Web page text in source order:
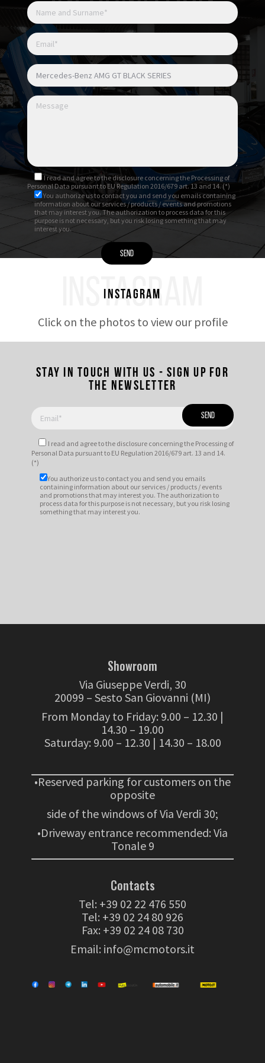
I read and agree tothe disclosure concerning the Processing of
Personal Data pursuant to EU Regulation 2016/679 art. 13 and 14. (*)
You authorize us to contact you and send you emails containing
information about our services / products / events and promotions
that may interest you. The authorization to process data for this
purpose is not necessary, but you risk losing something that may
interest you.
INSTAGRAM
Instagram
Click on the photos to view our profile
Stay in touch with us - Sign up for
the newsletter
I read and agree tothe disclosure concerning the Processing of
Personal Data pursuant to EU Regulation 2016/679 art. 13 and 14.
(*)
You authorize us to contact you and send you emails
containing information about our services / products / events
and promotions that may interest you. The authorization to
process data for this purpose is not necessary, but you risk losing
something that may interest you.
Showroom
Via Giuseppe Verdi, 30
20099 – Sesto San Giovanni (MI)
From Monday to Friday: 9.00 – 12.30 |
14.30 – 19.00
Saturday: 9.00 – 12.30 | 14.30 – 18.00
•Reserved parking for customers on the
opposite
side of the windows of Via Verdi 30;
•Driveway entrance recommended: Via
Tonale 9
Contacts
Tel: +39 02 22 476 550
Tel: +39 02 24 80 926
Fax: +39 02 24 08 730
Email: info@mcmotors.it